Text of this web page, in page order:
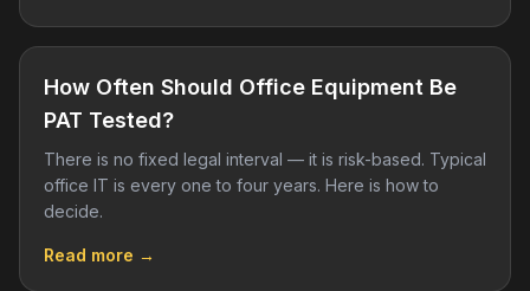
How Often Should Office Equipment Be
PAT Tested?
There is no fixed legal interval — it is risk-based. Typical
office IT is every one to four years. Here is how to
decide.
Read more →